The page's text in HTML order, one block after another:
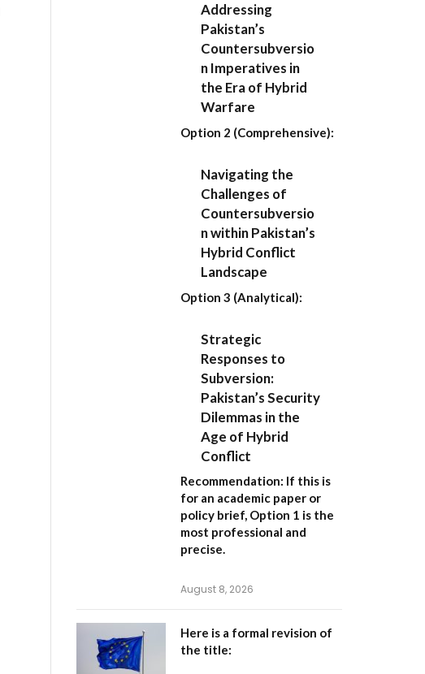
Addressing
Pakistan’s
Countersubversio
n Imperatives in
the Era of Hybrid
Warfare
Option 2 (Comprehensive):
Navigating the
Challenges of
Countersubversio
n within Pakistan’s
Hybrid Conflict
Landscape
Option 3 (Analytical):
Strategic
Responses to
Subversion:
Pakistan’s Security
Dilemmas in the
Age of Hybrid
Conflict
Recommendation: If this is
for an academic paper or
policy brief, Option 1 is the
most professional and
precise.
August 8, 2026
Here is a formal revision of
the title: